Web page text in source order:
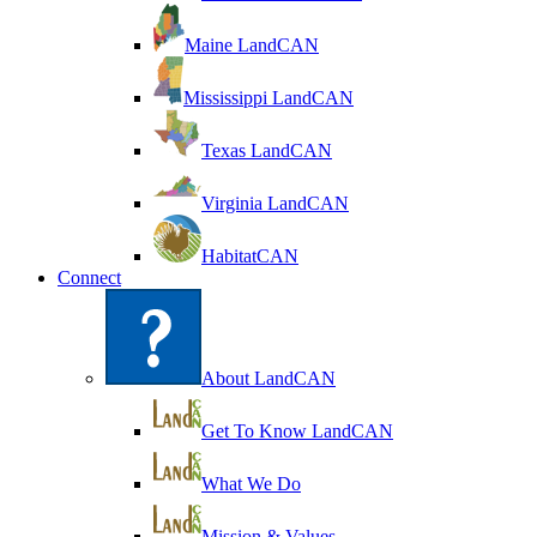
Maine LandCAN
Mississippi LandCAN
Texas LandCAN
Virginia LandCAN
HabitatCAN
Connect
About LandCAN
Get To Know LandCAN
What We Do